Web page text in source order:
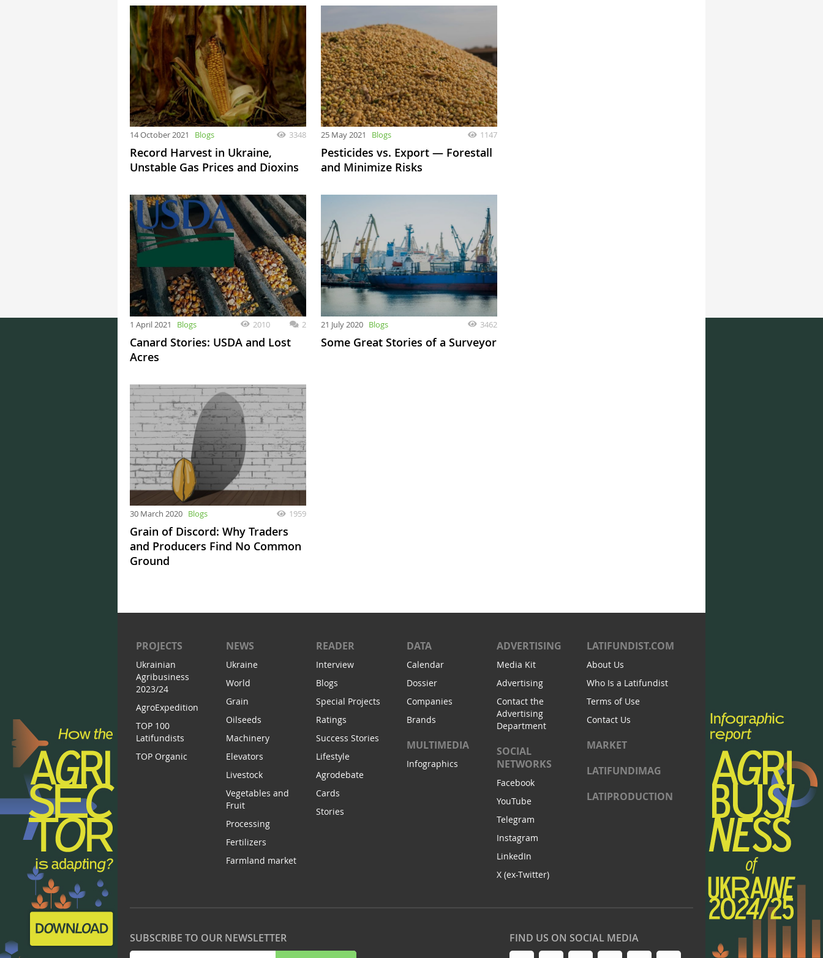
14 October 2021 Blogs 3348
Record Harvest in Ukraine,
Unstable Gas Prices and Dioxins
25 May 2021 Blogs 1147
Pesticides vs. Export — Forestall
and Minimize Risks
1 April 2021 Blogs 2010 2
Canard Stories: USDA and Lost
Acres
21 July 2020 Blogs 3462
Some Great Stories of a Surveyor
30 March 2020 Blogs 1959
Grain of Discord: Why Traders
and Producers Find No Common
Ground
PROJECTS
Ukrainian
Agribusiness
2023/24
AgroExpedition
TOP 100
Latifundists
TOP Organic
NEWS
Ukraine
World
Grain
Oilseeds
Machinery
Elevators
Livestock
Vegetables and
Fruit
Processing
Fertilizers
Farmland market
READER
Interview
Blogs
Special Projects
Ratings
Success Stories
Lifestyle
Agrodebate
Cards
Stories
DATA
Calendar
Dossier
Companies
Brands
MULTIMEDIA
Infographics
ADVERTISING
Media Kit
Advertising
Contact the
Advertising
Department
SOCIAL
NETWORKS
Facebook
YouTube
Telegram
Instagram
LinkedIn
X (ex-Twitter)
LATIFUNDIST.COM
About Us
Who Is a Latifundist
Terms of Use
Contact Us
MARKET
LATIFUNDIMAG
LATIPRODUCTION
SUBSCRIBE TO OUR NEWSLETTER FIND US ON SOCIAL MEDIA